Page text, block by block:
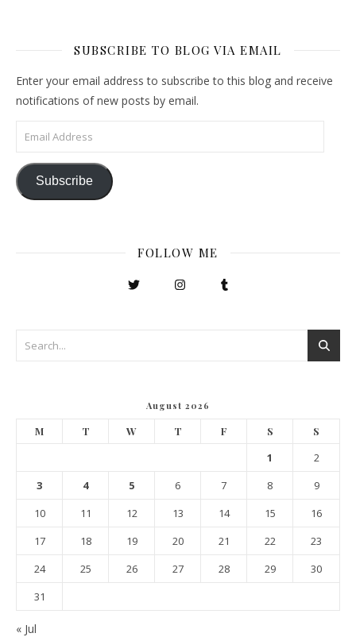
SUBSCRIBE TO BLOG VIA EMAIL
Enter your email address to subscribe to this blog and receive
notifications of new posts by email.
Email Address
Subscribe
FOLLOW ME
August 2026
M T W T F S S
1
2
3
4 5 6 7 8
9
10
11 12 13 14 15
16
17
18 19 20 21 22
23
24
25 26 27 28 29
30
31
« Jul